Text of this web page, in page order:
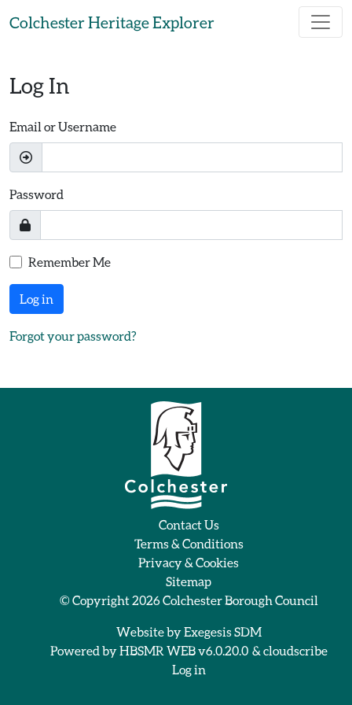
Colchester Heritage Explorer
Log In
Email or Username
Password
Remember Me
Log in
Forgot your password?
Contact Us
Terms & Conditions
Privacy & Cookies
Sitemap
© Copyright 2026Colchester Borough Council
Website byExegesis SDM
Powered byHBSMR WEB v6.0.20.0 & cloudscribe
Log in